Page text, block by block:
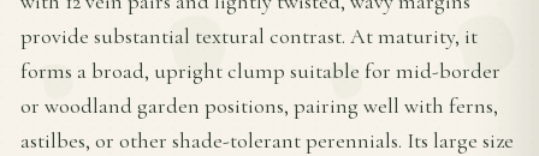
provide substantial textural contrast. At maturity, it
forms a broad, upright clump suitable for mid-border
or woodland garden positions, pairing well with ferns,
astilbes, or other shade-tolerant perennials. Its large size